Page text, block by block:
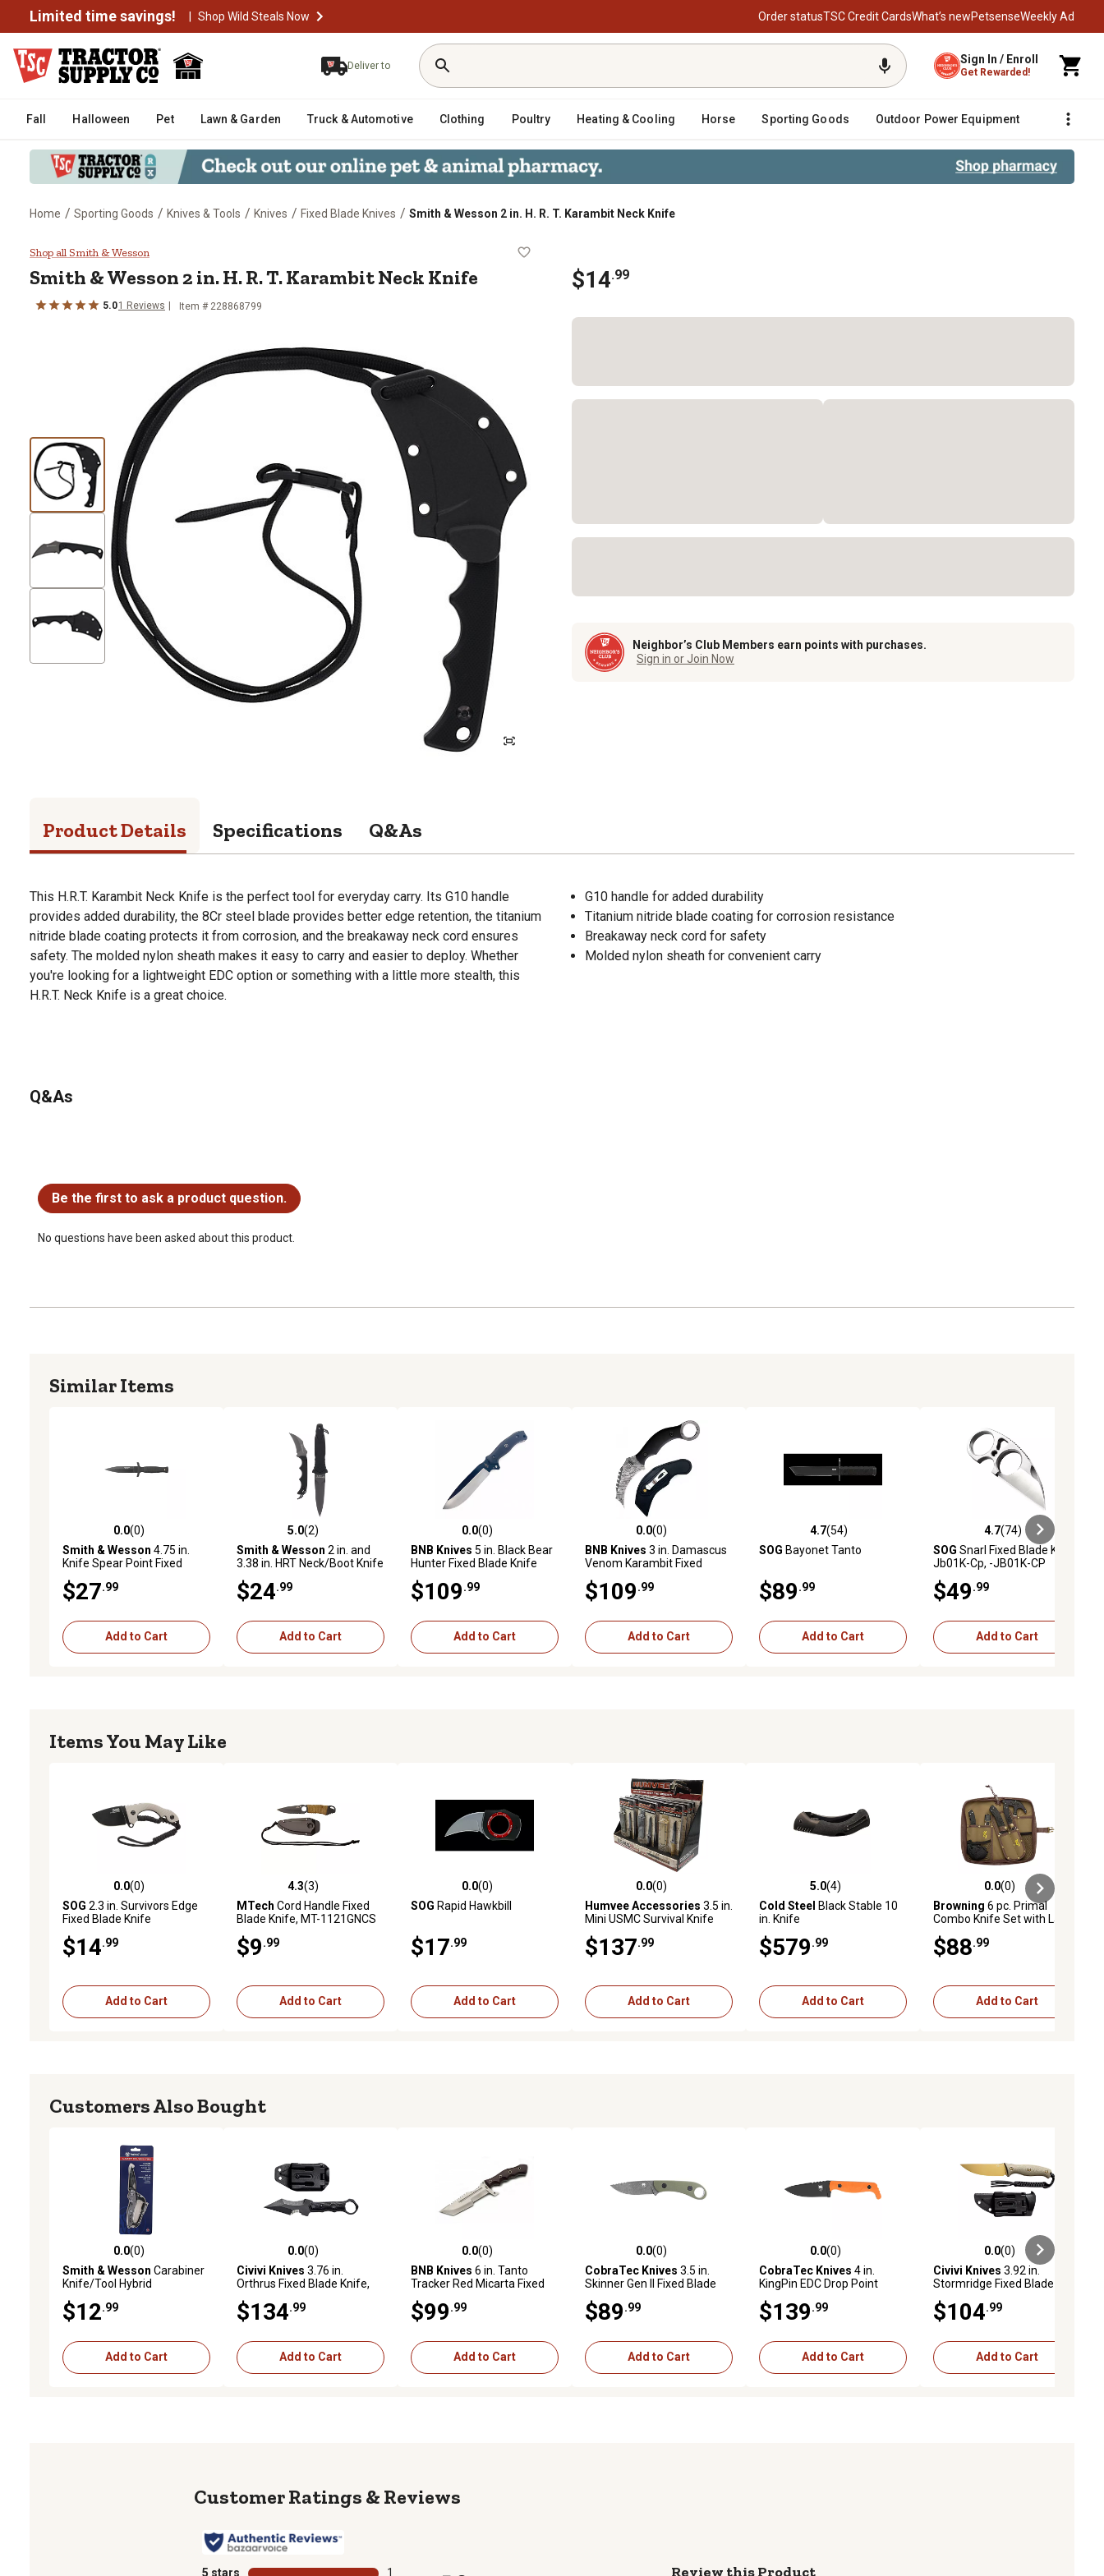
Limited time savings! | Shop Wild Steals Now Order statusTSC Credit CardsWhat’s newPetsenseWeekly Ad
Deliver to Sign In / Enroll
Get Rewarded!
Fall Halloween Pet Lawn & Garden Truck & Automotive Clothing Poultry Heating & Cooling Horse Sporting Goods Outdoor Power Equipment Fencing
Home / Sporting Goods / Knives & Tools / Knives / Fixed Blade Knives / Smith & Wesson 2 in. H. R. T. Karambit Neck Knife
Smith & Wesson 2 in. H. R. T. Karambit Neck Knife
Shop all Smith & Wesson
Smith & Wesson2 in. H. R. T. Karambit Neck Knife
5.01 Reviews Item # 228868799
$14.99
Neighbor’s Club Members earn points with purchases.
Sign in or Join Now
Product Details Specifications Q&As
This H.R.T. Karambit Neck Knife is the perfect tool for everyday carry. Its G10 handle
provides added durability, the 8Cr steel blade provides better edge retention, the titanium
nitride blade coating protects it from corrosion, and the breakaway neck cord ensures
safety. The molded nylon sheath makes it easy to carry and easier to deploy. Whether
you're looking for a lightweight EDC option or something with a little more stealth, this
H.R.T. Neck Knife is a great choice.
G10 handle for added durability
Titanium nitride blade coating for corrosion resistance
Breakaway neck cord for safety
Molded nylon sheath for convenient carry
Q&As
Be the first to ask a product question.
No questions have been asked about this product.
Similar Items
0.0 out of 5 stars with 0 reviews
0.0(0)
Smith & Wesson 4.75 in.
Knife Spear Point Fixed
$27 .99
Add to Cart
5.0 out of 5 stars with 2 reviews
5.0(2)
Smith & Wesson 2 in. and
3.38 in. HRT Neck/Boot Knife
$24 .99
Add to Cart
0.0 out of 5 stars with 0 reviews
0.0(0)
BNB Knives 5 in. Black Bear
Hunter Fixed Blade Knife
$109 .99
Add to Cart
0.0 out of 5 stars with 0 reviews
0.0(0)
BNB Knives 3 in. Damascus
Venom Karambit Fixed
$109 .99
Add to Cart
4.7 out of 5 stars with 54 reviews
4.7(54)
SOG Bayonet Tanto
$89 .99
Add to Cart
4.7 out of 5 stars with 74 reviews
4.7(74)
SOG Snarl Fixed Blade Knife
Jb01K-Cp, -JB01K-CP
$49 .99
Add to Cart
Items You May Like
0.0 out of 5 stars with 0 reviews
0.0(0)
SOG 2.3 in. Survivors Edge
Fixed Blade Knife
$14 .99
Add to Cart
4.3 out of 5 stars with 3 reviews
4.3(3)
MTech Cord Handle Fixed
Blade Knife, MT-1121GNCS
$9 .99
Add to Cart
0.0 out of 5 stars with 0 reviews
0.0(0)
SOG Rapid Hawkbill
$17 .99
Add to Cart
0.0 out of 5 stars with 0 reviews
0.0(0)
Humvee Accessories 3.5 in.
Mini USMC Survival Knife
$137 .99
Add to Cart
5.0 out of 5 stars with 4 reviews
5.0(4)
Cold Steel Black Stable 10
in. Knife
$579 .99
Add to Cart
0.0 out of 5 stars with 0 reviews
0.0(0)
Browning 6 pc. Primal
Combo Knife Set with Large
SS Blade, Black
Polymer/Rubber Overmold
$88 .99
Add to Cart
Customers Also Bought
0.0 out of 5 stars with 0 reviews
0.0(0)
Smith & Wesson Carabiner
Knife/Tool Hybrid
$12 .99
Add to Cart
0.0 out of 5 stars with 0 reviews
0.0(0)
Civivi Knives 3.76 in.
Orthrus Fixed Blade Knife,
Stonewashed, Nitro-V Steel
Blade, 4.30 in., Black
$134 .99
Add to Cart
0.0 out of 5 stars with 0 reviews
0.0(0)
BNB Knives 6 in. Tanto
Tracker Red Micarta Fixed
$99 .99
Add to Cart
0.0 out of 5 stars with 0 reviews
0.0(0)
CobraTec Knives 3.5 in.
Skinner Gen II Fixed Blade
Steel Blade, OD Green
Textured G10 Scales Handle
$89 .99
Add to Cart
0.0 out of 5 stars with 0 reviews
0.0(0)
CobraTec Knives 4 in.
KingPin EDC Drop Point
Powder-Coat D2 Steel
Blade, Blaze Orange G10
$139 .99
Add to Cart
0.0 out of 5 stars with 0 reviews
0.0(0)
Civivi Knives 3.92 in.
Stormridge Fixed Blade
Tan, Stonewashed, Nitro-V
Steel Blade, G10 Handle
$104 .99
Add to Cart
Reviews
5 stars stars
1
Review this Product